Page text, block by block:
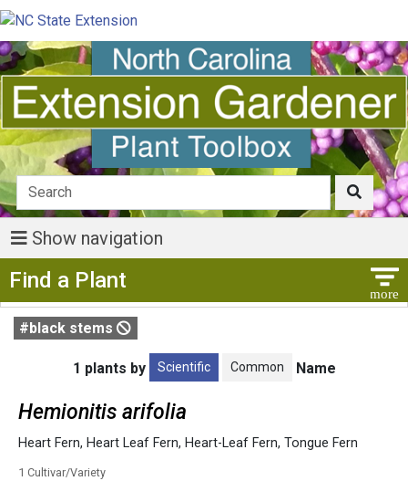
Show navigation
Find a Plant
#black stems
1 plants by Scientific Common Name
Hemionitis arifolia
Heart Fern, Heart Leaf Fern, Heart-Leaf Fern, Tongue Fern
1 Cultivar/Variety